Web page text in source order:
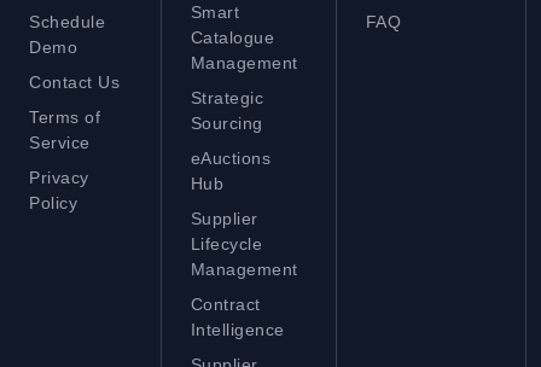
Schedule
Demo
Contact Us
Terms of
Service
Privacy
Policy
Smart
Catalogue
Management
Strategic
Sourcing
eAuctions
Hub
Supplier
Lifecycle
Management
Contract
Intelligence
FAQ